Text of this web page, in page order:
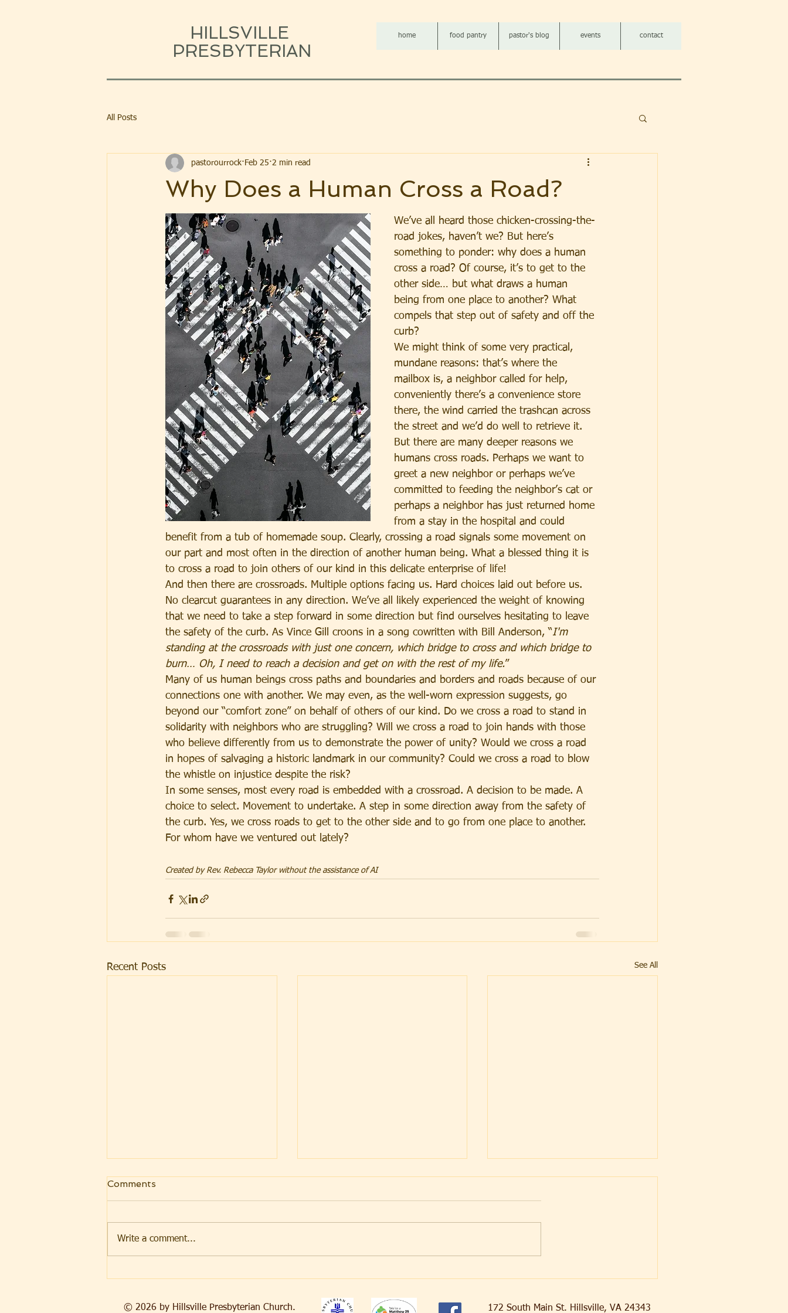
HILLSVILLE
PRESBYTERIAN
home food pantry pastor's blog events contact
All Posts
Why Does a Human Cross a Road?
pastorourrock Feb 25 2 min read
We’ve all heard those chicken-crossing-the-
road jokes, haven’t we? But here’s
something to ponder: why does a human
cross a road? Of course, it’s to get to the
other side… but what draws a human
being from one place to another? What
compels that step out of safety and off the
curb?
We might think of some very practical,
mundane reasons: that’s where the
mailbox is, a neighbor called for help,
conveniently there’s a convenience store
there, the wind carried the trashcan across
the street and we’d do well to retrieve it.
But there are many deeper reasons we
humans cross roads. Perhaps we want to
greet a new neighbor or perhaps we’ve
committed to feeding the neighbor’s cat or
perhaps a neighbor has just returned home
from a stay in the hospital and could
benefit from a tub of homemade soup. Clearly, crossing a road signals some movement on
our part and most often in the direction of another human being. What a blessed thing it is
to cross a road to join others of our kind in this delicate enterprise of life!
And then there are crossroads. Multiple options facing us. Hard choices laid out before us.
No clearcut guarantees in any direction. We’ve all likely experienced the weight of knowing
that we need to take a step forward in some direction but find ourselves hesitating to leave
the safety of the curb. As Vince Gill croons in a song cowritten with Bill Anderson, “I'm
standing at the crossroads with just one concern, which bridge to cross and which bridge to
burn… Oh, I need to reach a decision and get on with the rest of my life.”
Many of us human beings cross paths and boundaries and borders and roads because of our
connections one with another. We may even, as the well-worn expression suggests, go
beyond our “comfort zone” on behalf of others of our kind. Do we cross a road to stand in
solidarity with neighbors who are struggling? Will we cross a road to join hands with those
who believe differently from us to demonstrate the power of unity? Would we cross a road
in hopes of salvaging a historic landmark in our community? Could we cross a road to blow
the whistle on injustice despite the risk?
In some senses, most every road is embedded with a crossroad. A decision to be made. A
choice to select. Movement to undertake. A step in some direction away from the safety of
the curb. Yes, we cross roads to get to the other side and to go from one place to another.
For whom have we ventured out lately?
Created by Rev. Rebecca Taylor without the assistance of AI
Recent Posts See All
Comments
Write a comment...
© 2026 by Hillsville Presbyterian Church. 172 South Main St. Hillsville, VA 24343